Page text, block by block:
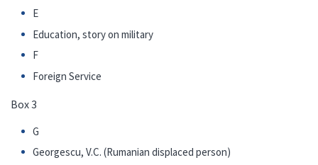
E
Education, story on military
F
Foreign Service
Box 3
G
Georgescu, V.C. (Rumanian displaced person)